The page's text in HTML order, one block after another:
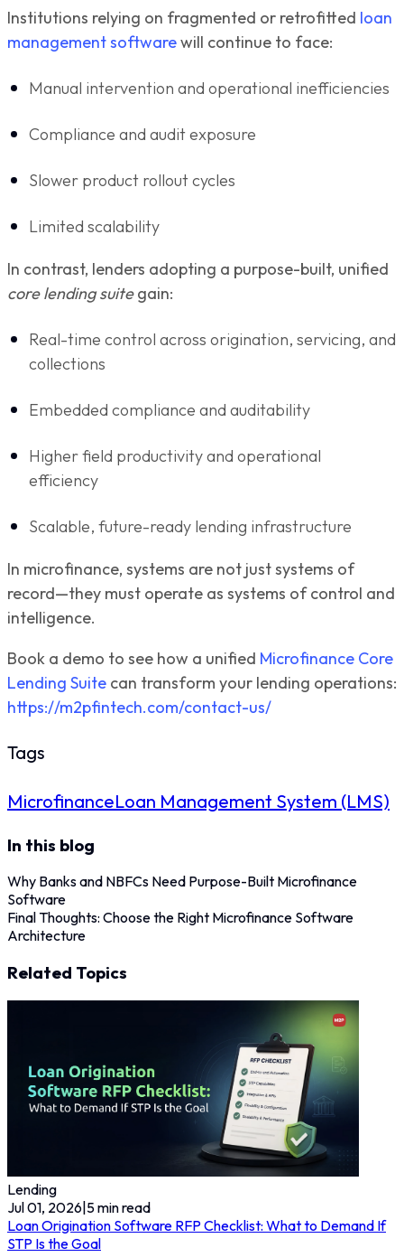
Institutions relying on fragmented or retrofitted loan
management softwarewill continue to face:
Manual intervention and operational inefficiencies
Compliance and audit exposure
Slower product rollout cycles
Limited scalability
In contrast, lenders adopting a purpose-built, unified
core lending suitegain:
Real-time control across origination, servicing, and
collections
Embedded compliance and auditability
Higher field productivity and operational
efficiency
Scalable, future-ready lending infrastructure
In microfinance, systems are not just systems of
record—they must operate as systems of control and
intelligence.
Book a demo to see how a unified Microfinance Core
Lending Suite can transform your lending operations:
https://m2pfintech.com/contact-us/
Tags
MicrofinanceLoan Management System (LMS)
In this blog
Why Banks and NBFCs Need Purpose-Built Microfinance
Software
Final Thoughts: Choose the Right Microfinance Software
Architecture
Related Topics
Lending
Jul 01, 2026|5min read
Loan Origination Software RFP Checklist: What to Demand If
STP Is the Goal